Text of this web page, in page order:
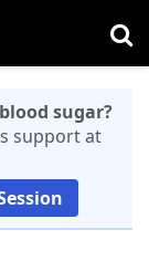
sugar?
support at